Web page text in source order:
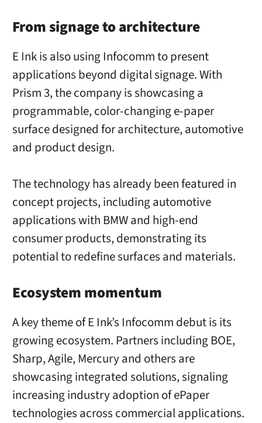
From signage to architecture
E Ink is also using Infocomm to present
applications beyond digital signage. With
Prism 3, the company is showcasing a
programmable, color-changing e-paper
surface designed for architecture, automotive
and product design.
The technology has already been featured in
concept projects, including automotive
applications with BMW and high-end
consumer products, demonstrating its
potential to redefine surfaces and materials.
Ecosystem momentum
A key theme of E Ink’s Infocomm debut is its
growing ecosystem. Partners including BOE,
Sharp, Agile, Mercury and others are
showcasing integrated solutions, signaling
increasing industry adoption of ePaper
technologies across commercial applications.